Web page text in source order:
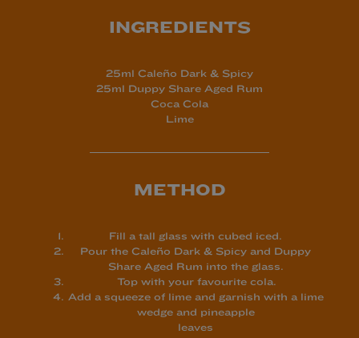
INGREDIENTS
25ml Caleño Dark & Spicy
25ml Duppy Share Aged Rum
Coca Cola
Lime
METHOD
Fill a tall glass with cubed iced.
Pour the Caleño Dark & Spicy and Duppy
Share Aged Rum into the glass.
Top with your favourite cola.
Add a squeeze of lime and garnish with a lime
wedge and pineapple
leaves